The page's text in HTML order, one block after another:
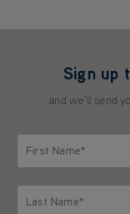
Sign up
and we'll send
First Name*
Last Name*